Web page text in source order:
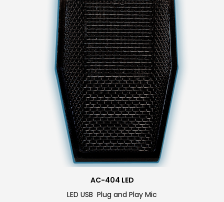
AC-404 LED
LED USB Plug and Play Mic